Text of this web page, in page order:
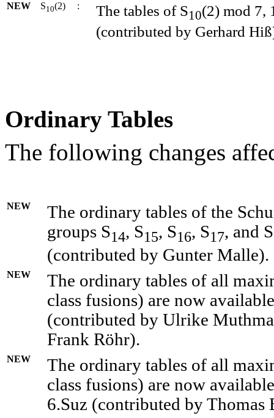
NEW S10(2) : The tables of S10(2) mod 7,
(contributed by Gerhard
Ordinary Tables
The following changes
NEW
The ordinary tables of the
groups S14, S15, S16, S17, and S
(contributed by Gunter Malle).
NEW
The ordinary tables of all
class fusions) are now
(contributed by Ulrike
Frank Röhr).
NEW
The ordinary tables of all
class fusions) are now
6.Suz (contributed by Thomas